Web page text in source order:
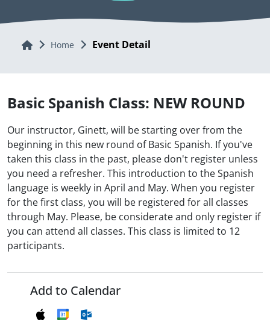
Home Home Event Detail
Basic Spanish Class: NEW ROUND
Our instructor, Ginett, will be starting over from the
beginning in this new round of Basic Spanish. If you've
taken this class in the past, please don't register unless
you need a refresher. This introduction to the Spanish
language is weekly in April and May. When you register
for the first class, you will be registered for all classes
through May. Please, be considerate and only register if
you can attend all classes. This class is limited to 12
participants.
Add to Calendar